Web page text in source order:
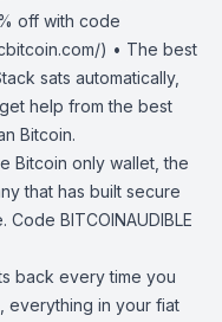
off with code
) • The best
sats automatically,
help from the best
Bitcoin.
Bitcoin only wallet, the
that has built secure
BITCOINAUDIBLE
back every time you
everything in your fiat